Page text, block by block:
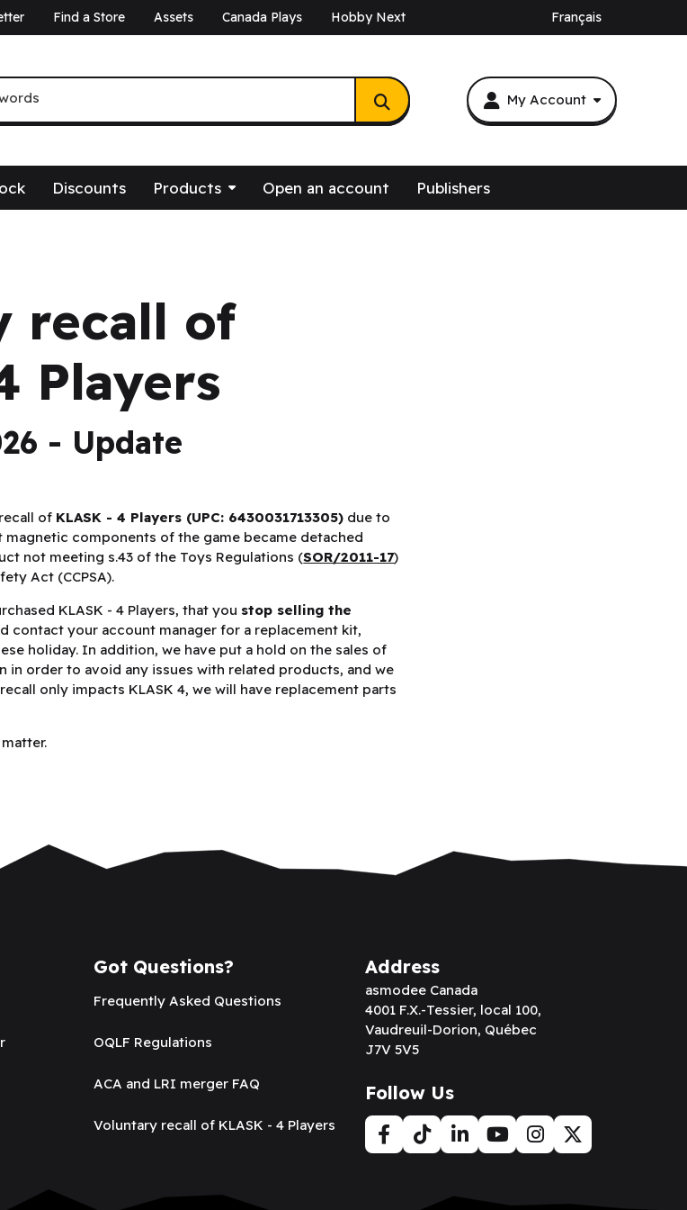
Find a Store Assets Canada Plays Hobby Next Français
My Account
Discounts Products Open an account Publishers
recall of
Players
- Update
of KLASK - 4 Players (UPC: 6430031713305) due to
magnetic components of the game became detached
not meeting s.43 of the Toys Regulations (SOR/2011-17)
Act (CCPSA).
KLASK - 4 Players, that you stop selling the
contact your account manager for a replacement kit,
holiday. In addition, we have put a hold on the sales of
in order to avoid any issues with related products, and we
only impacts KLASK 4, we will have replacement parts
Got Questions?
Frequently Asked Questions
OQLF Regulations
ACA and LRI merger FAQ
Voluntary recall of KLASK - 4 Players
Address
asmodee Canada
4001 F.X.-Tessier, local 100,
Vaudreuil-Dorion, Québec
J7V 5V5
Follow Us